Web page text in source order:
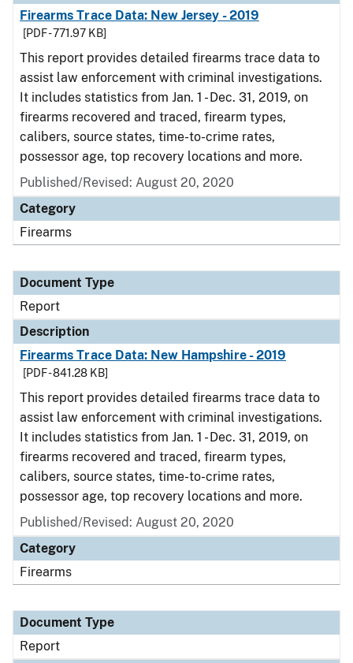
Firearms Trace Data: New Jersey - 2019
[PDF - 771.97 KB]
This report provides detailed firearms trace data to
assist law enforcement with criminal investigations.
It includes statistics from Jan. 1 - Dec. 31, 2019, on
firearms recovered and traced, firearm types,
calibers, source states, time-to-crime rates,
possessor age, top recovery locations and more.
Published/Revised: August 20, 2020
Category
Firearms
Document Type
Report
Description
Firearms Trace Data: New Hampshire - 2019
[PDF - 841.28 KB]
This report provides detailed firearms trace data to
assist law enforcement with criminal investigations.
It includes statistics from Jan. 1 - Dec. 31, 2019, on
firearms recovered and traced, firearm types,
calibers, source states, time-to-crime rates,
possessor age, top recovery locations and more.
Published/Revised: August 20, 2020
Category
Firearms
Document Type
Report